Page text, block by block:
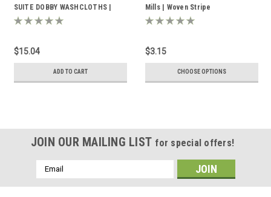
SUITE DOBBY WASHCLOTHS |
WHITE | PACK OF 25
$15.04
ADD TO CART
Mills | Woven Stripe
$3.15
CHOOSE OPTIONS
JOIN OUR MAILING LIST for special offers!
Email
Address